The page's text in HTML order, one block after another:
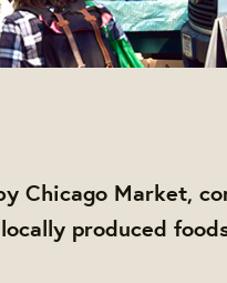
Chicago Market,
produced